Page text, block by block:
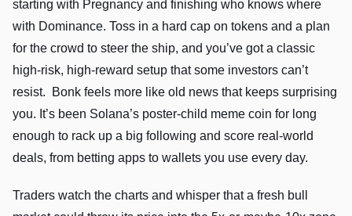
starting with Pregnancy and finishing who knows where
with Dominance. Toss in a hard cap on tokens and a plan
for the crowd to steer the ship, and you’ve got a classic
high-risk, high-reward setup that some investors can’t
resist. Bonk feels more like old news that keeps surprising
you. It’s been Solana’s poster-child meme coin for long
enough to rack up a big following and score real-world
deals, from betting apps to wallets you use every day.
Traders watch the charts and whisper that a fresh bull